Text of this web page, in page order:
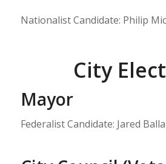
Nationalist Candidate: Philip
City
Mayor
Federalist Candidate: Jared